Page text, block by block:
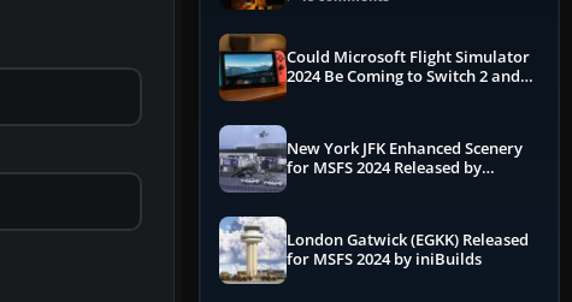
Could Microsoft Flight Simulator
2024 Be Coming to Switch 2 and
New York JFK Enhanced Scenery
for MSFS 2024 Released by
London Gatwick (EGKK) Released
for MSFS 2024 by iniBuilds